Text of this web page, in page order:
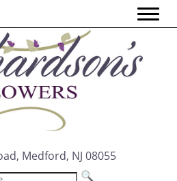
Medford, NJ 08055